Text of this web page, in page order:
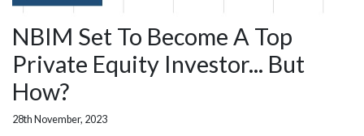
NBIM Set To Become A Top
Private Equity Investor... But
How?
28th November, 2023